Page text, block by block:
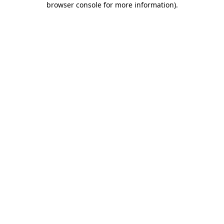
browser console for more information).